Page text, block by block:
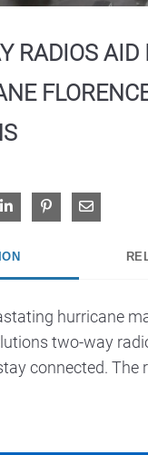
RADIOS AID
on X
Share on LinkedIn
Pin on Pinterest
Share
hurricane
two-way
connected. The
Police